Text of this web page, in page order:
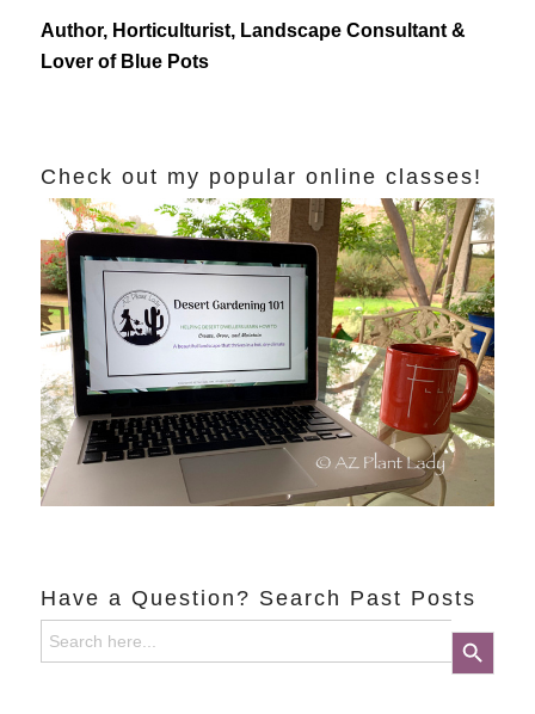
Author, Horticulturist, Landscape Consultant &
Lover of Blue Pots
Check out my popular online classes!
Have a Question? Search Past Posts
Search
for:
Search Button